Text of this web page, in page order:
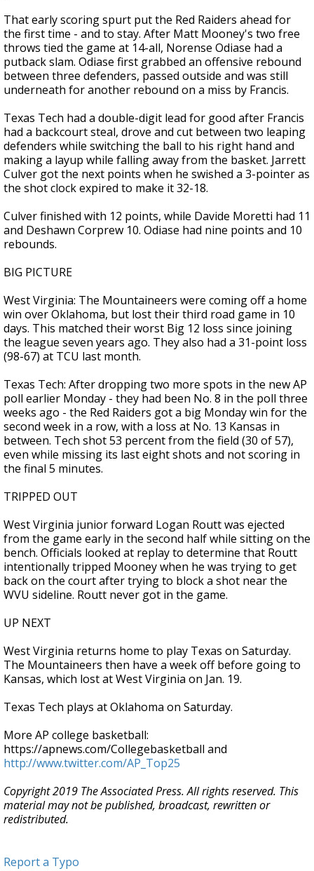
That early scoring spurt put the Red Raiders ahead for
the first time - and to stay. After Matt Mooney's two free
throws tied the game at 14-all, Norense Odiase had a
putback slam. Odiase first grabbed an offensive rebound
between three defenders, passed outside and was still
underneath for another rebound on a miss by Francis.
Texas Tech had a double-digit lead for good after Francis
had a backcourt steal, drove and cut between two leaping
defenders while switching the ball to his right hand and
making a layup while falling away from the basket. Jarrett
Culver got the next points when he swished a 3-pointer as
the shot clock expired to make it 32-18.
Culver finished with 12 points, while Davide Moretti had 11
and Deshawn Corprew 10. Odiase had nine points and 10
rebounds.
BIG PICTURE
West Virginia: The Mountaineers were coming off a home
win over Oklahoma, but lost their third road game in 10
days. This matched their worst Big 12 loss since joining
the league seven years ago. They also had a 31-point loss
(98-67) at TCU last month.
Texas Tech: After dropping two more spots in the new AP
poll earlier Monday - they had been No. 8 in the poll three
weeks ago - the Red Raiders got a big Monday win for the
second week in a row, with a loss at No. 13 Kansas in
between. Tech shot 53 percent from the field (30 of 57),
even while missing its last eight shots and not scoring in
the final 5 minutes.
TRIPPED OUT
West Virginia junior forward Logan Routt was ejected
from the game early in the second half while sitting on the
bench. Officials looked at replay to determine that Routt
intentionally tripped Mooney when he was trying to get
back on the court after trying to block a shot near the
WVU sideline. Routt never got in the game.
UP NEXT
West Virginia returns home to play Texas on Saturday.
The Mountaineers then have a week off before going to
Kansas, which lost at West Virginia on Jan. 19.
Texas Tech plays at Oklahoma on Saturday.
More AP college basketball:
https://apnews.com/Collegebasketball and
http://www.twitter.com/AP_Top25
Copyright 2019 The Associated Press. All rights reserved. This
material may not be published, broadcast, rewritten or
redistributed.
Report a Typo